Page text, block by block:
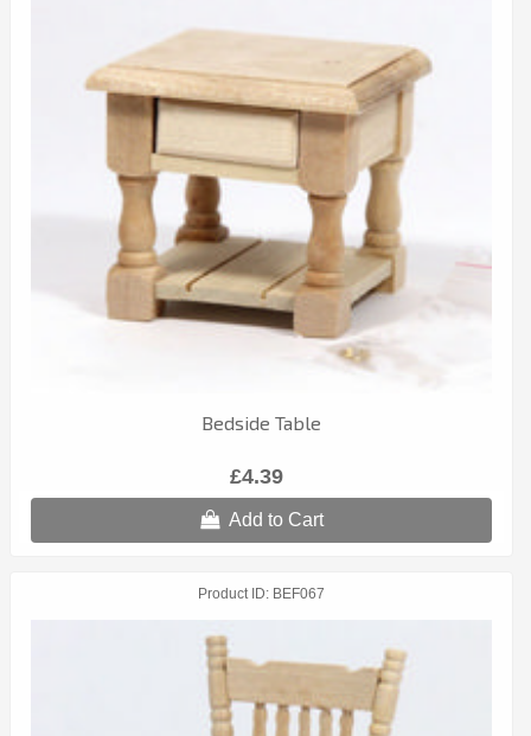
Bedside Table
£4.39
Add to Cart
Product ID BEF067